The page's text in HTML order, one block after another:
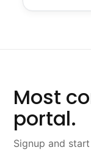
Most
portal.
Signup and